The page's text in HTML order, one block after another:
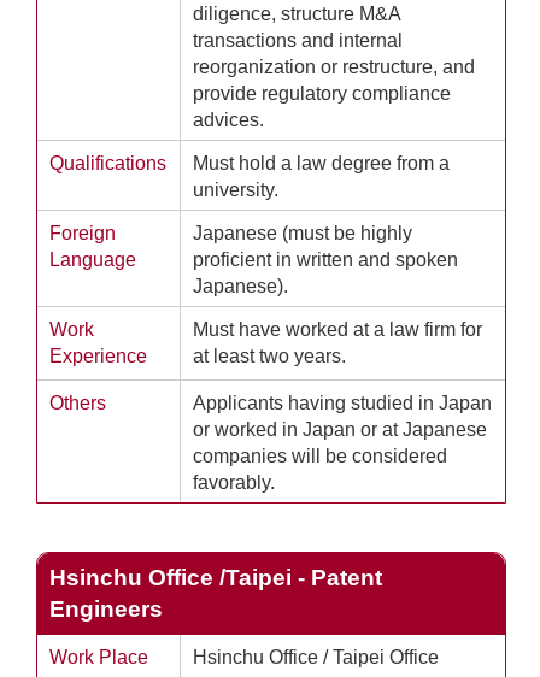
diligence, structure M&A
transactions and internal
reorganization or restructure, and
provide regulatory compliance
advices.
Qualifications
Must hold a law degree from a
university.
Foreign
Language
Japanese (must be highly
proficient in written and spoken
Japanese).
Work
Experience
Must have worked at a law firm for
at least two years.
Others
Applicants having studied in Japan
or worked in Japan or at Japanese
companies will be considered
favorably.
Hsinchu Office /Taipei - Patent
Engineers
Work Place Hsinchu Office / Taipei Office